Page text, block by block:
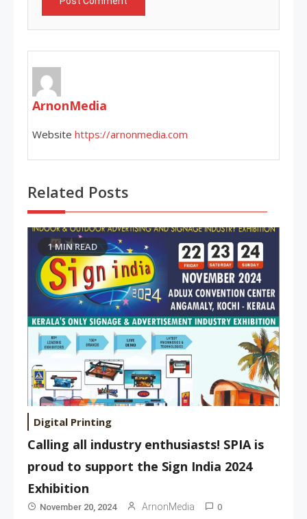
ArnonMedia
Website https://arnonmedia.com
Related Posts
1 MIN READ
Digital Printing
Calling all industry enthusiasts! SPIA is
proud to support the Sign India 2024
Exhibition
November 20, 2024 ArnonMedia 0